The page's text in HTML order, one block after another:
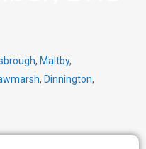
, Maltby,
, Dinnington,